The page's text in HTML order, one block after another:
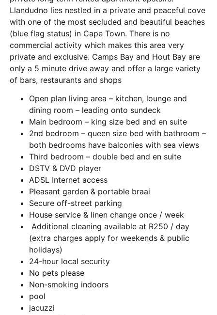
Llandudno lies nestled in a private and peaceful cove
with one of the most secluded and beautiful beaches
(blue flag status) in Cape Town. There is no
commercial activity which makes this area very
private and exclusive. Camps Bay and Hout Bay are
only a 5 minute drive away and offer a large variety
of bars, restaurants and shops
Open plan living area – kitchen, lounge and
dining room – leading onto sundeck
Main bedroom – king size bed and en suite
2nd bedroom – queen size bed with bathroom –
both bedrooms have balconies with sea views
Third bedroom – double bed and en suite
DSTV & DVD player
ADSL Internet access
Pleasant garden & portable braai
Secure off-street parking
House service & linen change once / week
Additional cleaning available at R250 / day
(extra charges apply for weekends & public
holidays)
24-hour local security
No pets please
Non-smoking indoors
pool
jacuzzi